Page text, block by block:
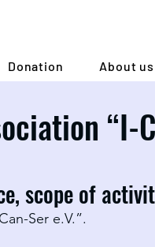
Donation About us
“I-
scope of
Ser e.V.”.